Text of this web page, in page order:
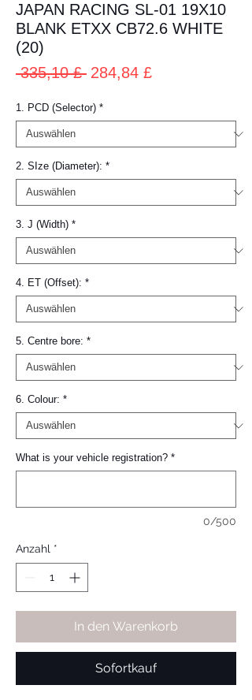
JAPAN RACING SL-01 19X10
BLANK ETXX CB72.6 WHITE
(20)
335,10 £ Standardpreis
284,84 £Sale-
1. PCD (Selector) *
2. SIze (Diameter): *
3. J (Width) *
4. ET (Offset): *
5. Centre bore: *
6. Colour: *
What is your vehicle registration? *
0/500
Anzahl *
In den Warenkorb
Sofortkauf